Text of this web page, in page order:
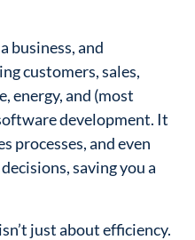
business, and
customers, sales,
energy, and (most
development. It
processes, and even
saving you a
just about efficiency.